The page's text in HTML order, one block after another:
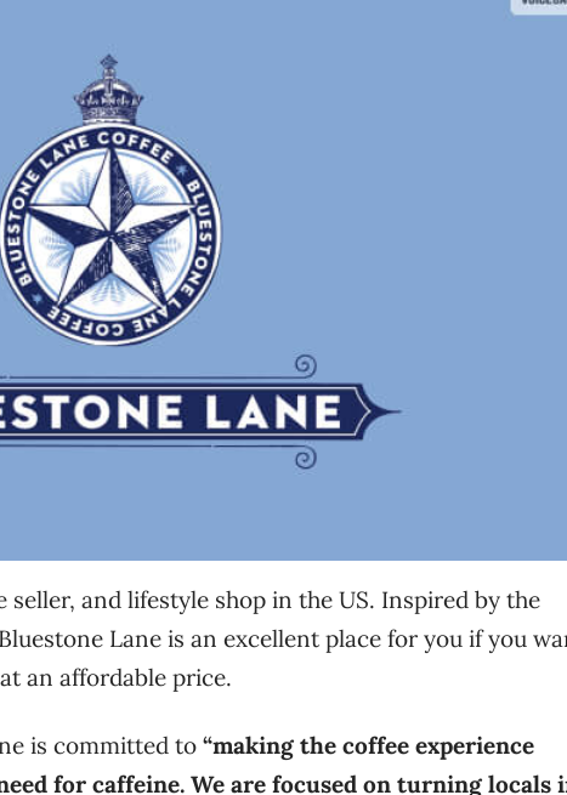
seller, and lifestyle shop in the US. Inspired by the
Lane is an excellent place for you if you
an affordable price.
is committed to “making the coffee experience
for caffeine. We are focused on turning locals